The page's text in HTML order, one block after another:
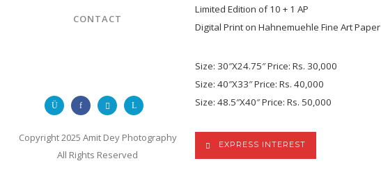
CONTACT
Copyright 2025 Amit Dey Photography
All Rights Reserved
Limited Edition of 10 + 1 AP
Digital Print on Hahnemuehle Fine Art Paper
Size: 30″X24.75″ Price: Rs. 30,000
Size: 40″X33″ Price: Rs. 40,000
Size: 48.5″X40″ Price: Rs. 50,000
EXPRESS INTEREST